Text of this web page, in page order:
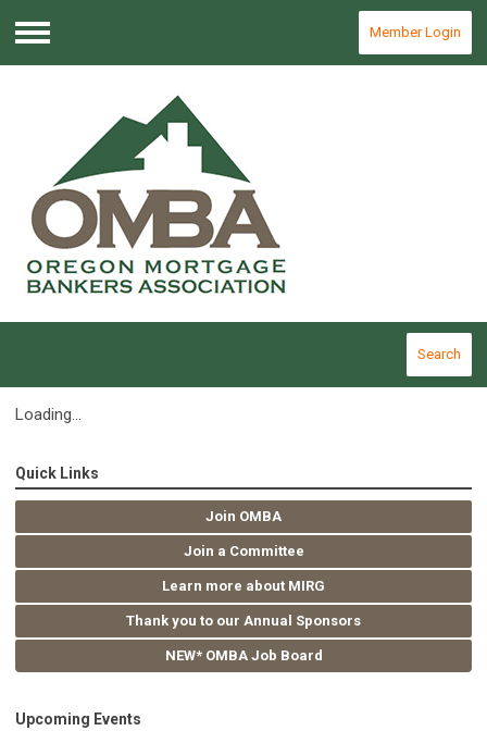
Menu
Member Login
Search
Loading...
Quick Links
Join OMBA
Join a Committee
Learn more about MIRG
Thank you to our Annual Sponsors
NEW* OMBA Job Board
Upcoming Events